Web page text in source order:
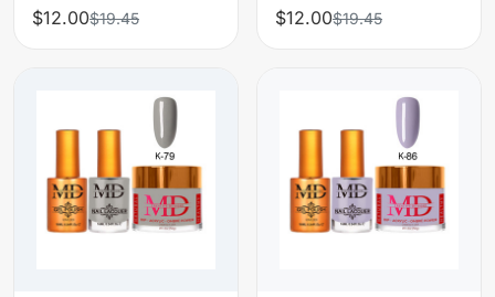
$12.00$19.45
$12.00$19.45